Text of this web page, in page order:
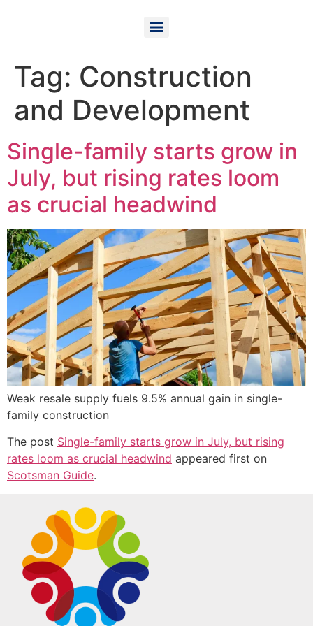
Tag: Construction
and Development
Single-family starts grow in
July, but rising rates loom
as crucial headwind
Weak resale supply fuels 9.5% annual gain in single-
family construction
The post Single-family starts grow in July, but rising
rates loom as crucial headwind appeared first on
Scotsman Guide.